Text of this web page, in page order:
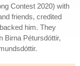
Contest 2020) with
friends, credited
him. They
Birna Pétursdóttir,